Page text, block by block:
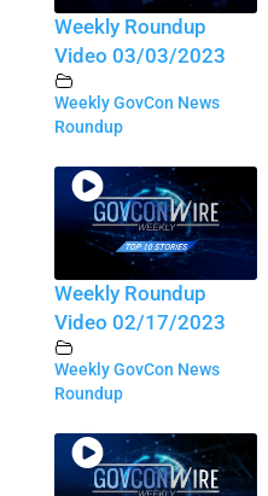
Weekly Roundup
Video 03/03/2023
Weekly GovCon News
Roundup
Weekly Roundup
Video 02/17/2023
Weekly GovCon News
Roundup